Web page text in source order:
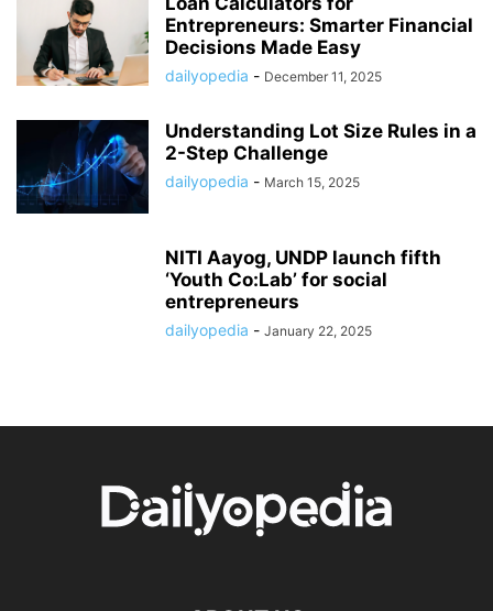
Entrepreneurs: Smarter Financial
Decisions Made Easy
dailyopedia - December 11, 2025
Understanding Lot Size Rules in a
2-Step Challenge
dailyopedia - March 15, 2025
NITI Aayog, UNDP launch fifth
‘Youth Co:Lab’ for social
entrepreneurs
dailyopedia - January 22, 2025